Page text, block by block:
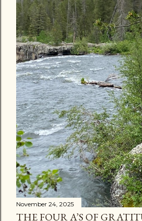
November 24, 2025
THE FOUR A’S OF